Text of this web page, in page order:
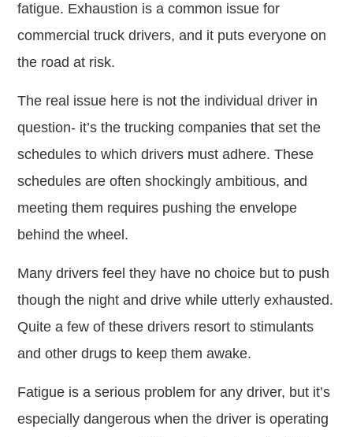
fatigue. Exhaustion is a common issue for
commercial truck drivers, and it puts everyone on
the road at risk.
The real issue here is not the individual driver in
question- it’s the trucking companies that set the
schedules to which drivers must adhere. These
schedules are often shockingly ambitious, and
meeting them requires pushing the envelope
behind the wheel.
Many drivers feel they have no choice but to push
though the night and drive while utterly exhausted.
Quite a few of these drivers resort to stimulants
and other drugs to keep them awake.
Fatigue is a serious problem for any driver, but it’s
especially dangerous when the driver is operating